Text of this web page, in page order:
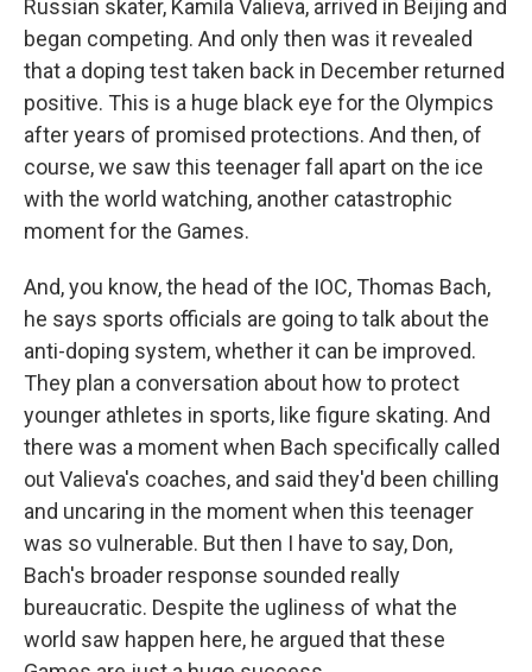
Russian skater, Kamila Valieva, arrived in Beijing and
began competing. And only then was it revealed
that a doping test taken back in December returned
positive. This is a huge black eye for the Olympics
after years of promised protections. And then, of
course, we saw this teenager fall apart on the ice
with the world watching, another catastrophic
moment for the Games.
And, you know, the head of the IOC, Thomas Bach,
he says sports officials are going to talk about the
anti-doping system, whether it can be improved.
They plan a conversation about how to protect
younger athletes in sports, like figure skating. And
there was a moment when Bach specifically called
out Valieva's coaches, and said they'd been chilling
and uncaring in the moment when this teenager
was so vulnerable. But then I have to say, Don,
Bach's broader response sounded really
bureaucratic. Despite the ugliness of what the
world saw happen here, he argued that these